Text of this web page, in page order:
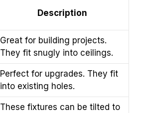
Description
Great for building projects.
They fit snugly into ceilings.
Perfect for upgrades. They fit
into existing holes.
These fixtures can be tilted to